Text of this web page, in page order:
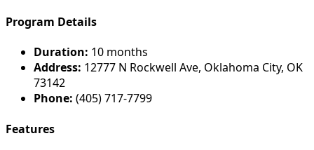
Program Details
Duration: 10 months
Address: 12777 N Rockwell Ave, Oklahoma City, OK
73142
Phone: (405) 717-7799
Features